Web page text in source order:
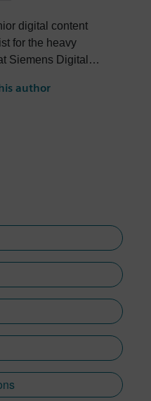
digital content
for the heavy
Siemens Digital
heavy equipment
author